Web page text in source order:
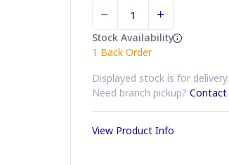
Stock Availability
1 Back Order
Displayed stock is for delivery.
Need branch pickup? Contact
View Product Info